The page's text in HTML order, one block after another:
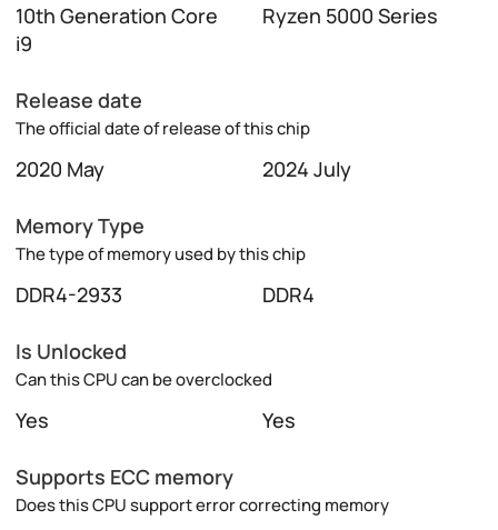
10th Generation Core
i9
Ryzen 5000 Series
Release date
The official date of release of this chip
2020 May 2024 July
Memory Type
The type of memory used by this chip
DDR4-2933 DDR4
Is Unlocked
Can this CPU can be overclocked
Yes Yes
Supports ECC memory
Does this CPU support error correcting memory